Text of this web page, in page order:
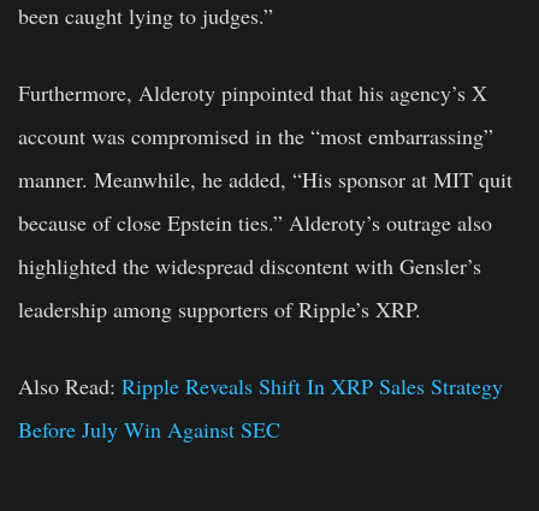
been caught lying to judges.”
Furthermore, Alderoty pinpointed that his agency’s X
account was compromised in the “most embarrassing”
manner. Meanwhile, he added, “His sponsor at MIT quit
because of close Epstein ties.” Alderoty’s outrage also
highlighted the widespread discontent with Gensler’s
leadership among supporters of Ripple’s XRP.
Also Read: Ripple Reveals Shift In XRP Sales Strategy
Before July Win Against SEC